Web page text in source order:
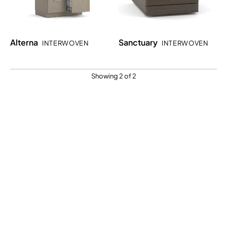
Alterna INTERWOVEN Sanctuary INTERWOVEN
Showing 2 of 2